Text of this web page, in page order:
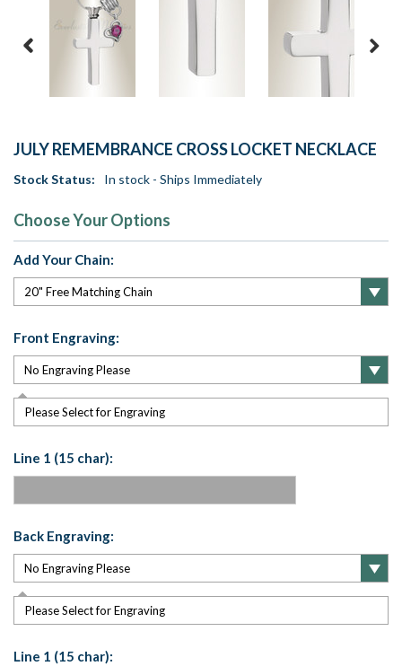
JULY REMEMBRANCE CROSS LOCKET NECKLACE
Stock Status: In stock - Ships Immediately
Choose Your Options
Add Your Chain:
Front Engraving:
Please Select for Engraving
Line 1 (15 char):
Back Engraving:
Please Select for Engraving
Line 1 (15 char):